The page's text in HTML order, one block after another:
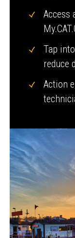
Access
Tap
reduce
Action